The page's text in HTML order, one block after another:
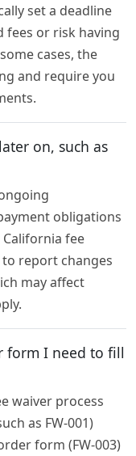
set a deadline
fees or risk having
cases, the
and require you
on, such as
obligations
fee
report changes
may affect
form I need to fill
waiver process
as FW-001)
form (FW-003)